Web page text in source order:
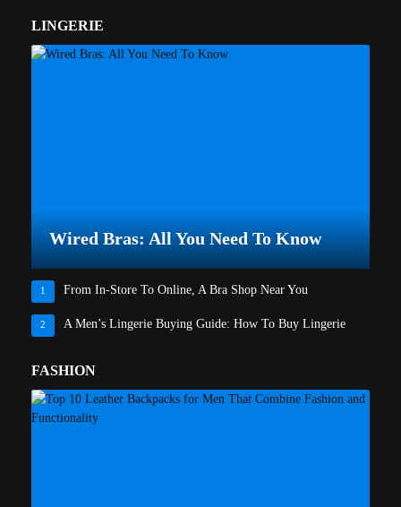
LINGERIE
Wired Bras: All You Need To Know
1 From In-Store To Online, A Bra Shop Near You
2 A Men’s Lingerie Buying Guide: How To Buy Lingerie
FASHION